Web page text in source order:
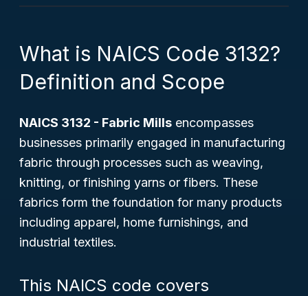
What is NAICS Code 3132?
Definition and Scope
NAICS 3132 - Fabric Mills encompasses
businesses primarily engaged in manufacturing
fabric through processes such as weaving,
knitting, or finishing yarns or fibers. These
fabrics form the foundation for many products
including apparel, home furnishings, and
industrial textiles.
This NAICS code covers